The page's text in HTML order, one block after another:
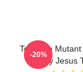
Teenage
Baby Jesus
-20%